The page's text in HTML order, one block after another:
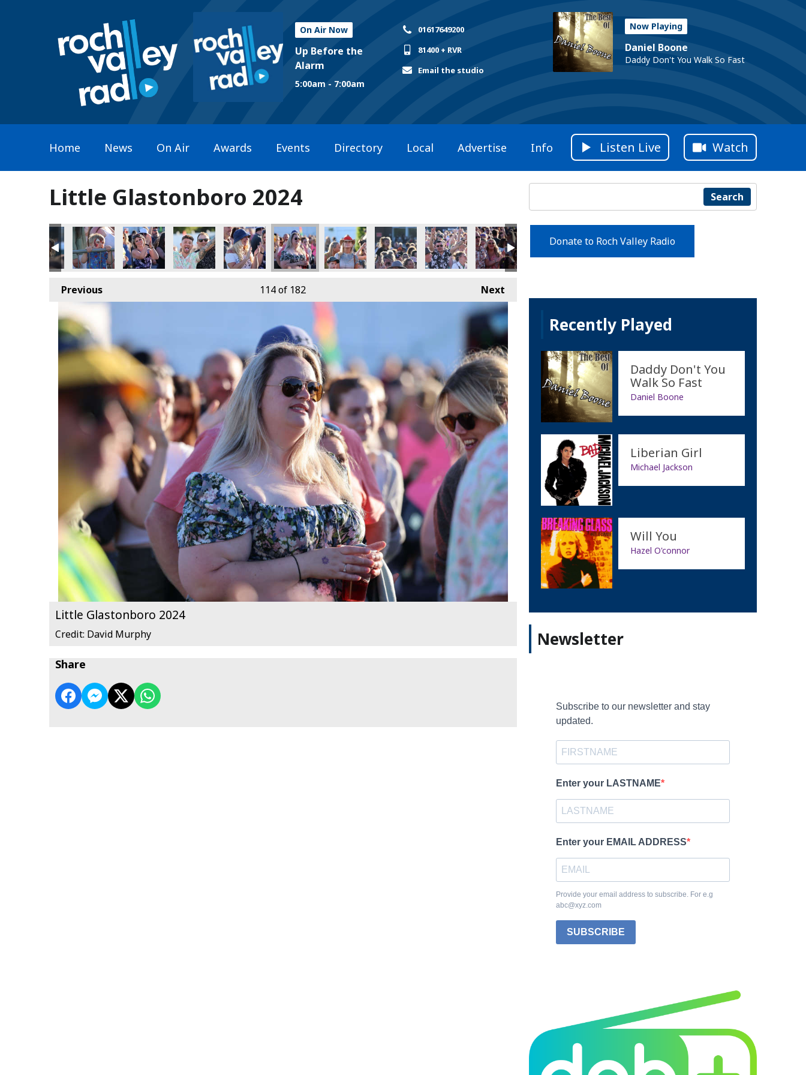
On Air Now
Up Before the
Alarm
5:00am - 7:00am
01617649200
81400 + RVR
Email the studio
Now Playing
Daniel Boone
Daddy Don't You Walk So Fast
Home News On Air Awards Events Directory Local Advertise Info Listen Live Watch
Little Glastonboro 2024
Previous Next
114of 182
Little Glastonboro 2024
Credit: David Murphy
Share
Search
Donate to Roch Valley Radio
Recently Played
Daddy Don't You
Walk So Fast
Daniel Boone
Liberian Girl
Michael Jackson
Will You
Hazel O'connor
Newsletter
Subscribe to our newsletter and stay
updated.
Enter your LASTNAME
Enter your EMAIL ADDRESS
Provide your email address to subscribe. For e.g
abc@xyz.com
SUBSCRIBE